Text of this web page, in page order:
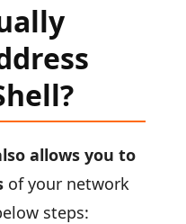
allows you to
of your network
steps: